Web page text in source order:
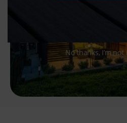
No thanks, I’m